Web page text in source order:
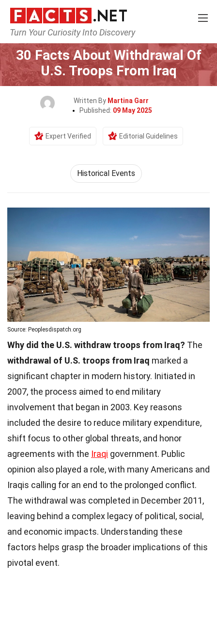
Turn Your Curiosity Into Discovery
Home History Historical Events
30 Facts About Withdrawal Of
U.S. Troops From Iraq
Written By Martina Garr
Published: 09 May 2025
Expert Verified Editorial Guidelines
Historical Events
Source: Peoplesdispatch.org
Why did the U.S. withdraw troops from Iraq? The
withdrawal of U.S. troops from Iraq marked a
significant chapter in modern history. Initiated in
2007, the process aimed to end military
involvement that began in 2003. Key reasons
included the desire to reduce military expenditure,
shift focus to other global threats, and honor
agreements with the Iraqi government. Public
opinion also played a role, with many Americans and
Iraqis calling for an end to the prolonged conflict.
The withdrawal was completed in December 2011,
leaving behind a complex legacy of political, social,
and economic impacts. Understanding these
factors helps grasp the broader implications of this
pivotal event.